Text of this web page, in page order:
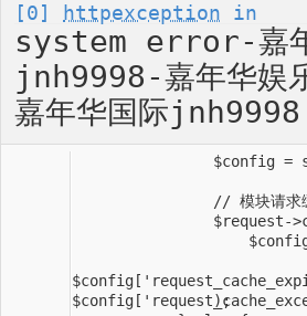
[0] httpexception in
system error-嘉
jnh9998-嘉年华娱
嘉年华国际jnh9998